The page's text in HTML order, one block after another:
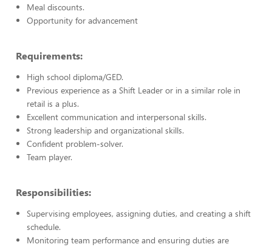
Meal discounts.
Opportunity for advancement
Requirements:
High school diploma/GED.
Previous experience as a Shift Leader or in a similar role in
retail is a plus.
Excellent communication and interpersonal skills.
Strong leadership and organizational skills.
Confident problem-solver.
Team player.
Responsibilities:
Supervising employees, assigning duties, and creating a shift
schedule.
Monitoring team performance and ensuring duties are